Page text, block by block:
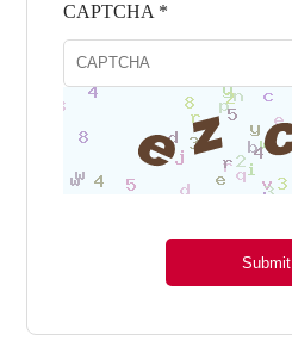
CAPTCHA *
Submit